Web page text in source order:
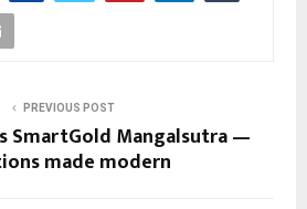
PREVIOUS POST
SmartGold Mangalsutra —
made modern